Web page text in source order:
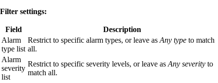
Filter settings:
Field
Description
Alarm
type list
Restrict to specific alarm types, or leave as Any type to match
all.
Alarm
severity
list
Restrict to specific severity levels, or leave as Any severity to
match all.